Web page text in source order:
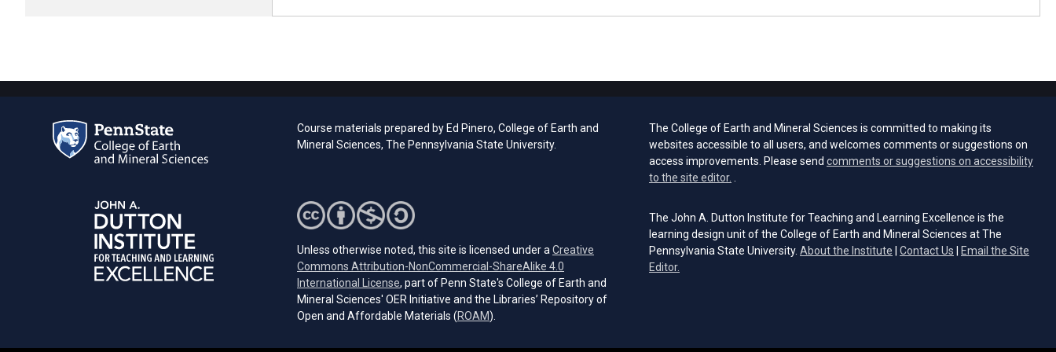
Course materials prepared by Ed Pinero, College of Earth and
Mineral Sciences, The Pennsylvania State University.
Unless otherwise noted, this site is licensed under a Creative
Commons Attribution-NonCommercial-ShareAlike 4.0
International License (opens in a new tab)
, part of Penn State's College of Earth and
Mineral Sciences' OER Initiative and the Libraries’ Repository of
Open and Affordable Materials (ROAM(opens in a new tab)
).
The College of Earth and Mineral Sciences is committed to making its
websites accessible to all users, and welcomes comments or suggestions on
access improvements. Please send comments or suggestions on accessibility
to the site editor.
The John A. Dutton Institute for Teaching and Learning Excellence is the
learning design unit of the College of Earth and Mineral Sciences at The
Pennsylvania State University. About the Institute Contact Us
Email the Site
Editor.